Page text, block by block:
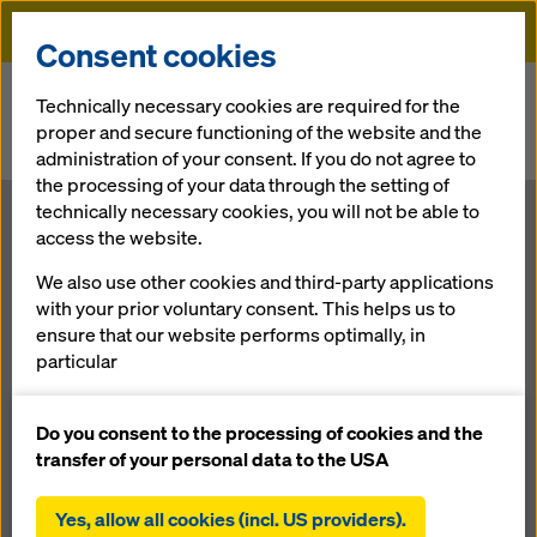
Doka
Smooth progress of work despite extreme superstructure
dimensions
Smooth
progress of
work despite
extreme
superstructure
Consent cookies
Technically necessary cookies are required for the
proper and secure functioning of the website and the
administration of your consent. If you do not agree to
the processing of your data through the setting of
technically necessary cookies, you will not be able to
access the website.
We also use other cookies and third-party applications
with your prior voluntary consent. This helps us to
ensure that our website performs optimally, in
particular
website (functional and statistical cookies),
facilitating a smooth purchasing process when
statistical cookies),
Do you consent to the processing of cookies and the
transfer of your personal data to the USA
Yes, allow all cookies (incl. US providers).